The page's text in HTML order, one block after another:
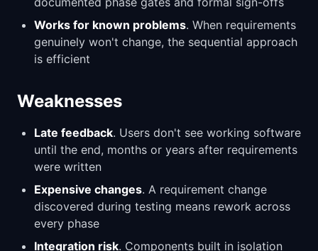
Works for known problems. When requirements
genuinely won't change, the sequential approach
is efficient
Weaknesses
Late feedback. Users don't see working software
until the end, months or years after requirements
were written
Expensive changes. A requirement change
discovered during testing means rework across
every phase
Integration risk. Components built in isolation